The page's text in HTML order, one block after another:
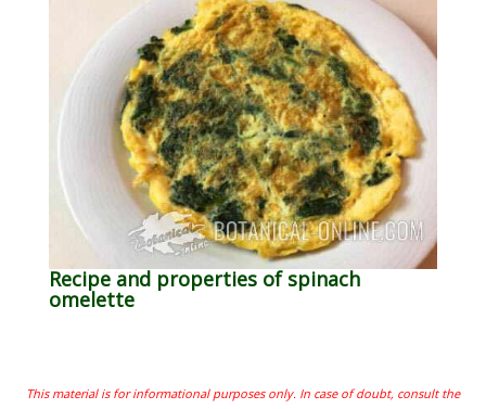
Recipe and properties of spinach
omelette
This material is for informational purposes only. In case of doubt, consult the